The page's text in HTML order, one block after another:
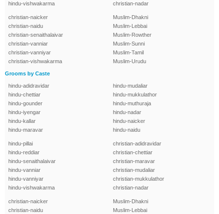
hindu-vishwakarma
christian-nadar
christian-naicker
christian-naidu
christian-senaithalaivar
christian-vanniar
christian-vanniyar
christian-vishwakarma
Muslim-Dhakni
Muslim-Lebbai
Muslim-Rowther
Muslim-Sunni
Muslim-Tamil
Muslim-Urudu
Grooms by Caste
hindu-adidravidar
hindu-chettiar
hindu-gounder
hindu-iyengar
hindu-kallar
hindu-maravar
hindu-mudaliar
hindu-mukkulathor
hindu-muthuraja
hindu-nadar
hindu-naicker
hindu-naidu
hindu-pillai
hindu-reddiar
hindu-senaithalaivar
hindu-vanniar
hindu-vanniyar
hindu-vishwakarma
christian-adidravidar
christian-chettiar
christian-maravar
christian-mudaliar
christian-mukkulathor
christian-nadar
christian-naicker
christian-naidu
Muslim-Dhakni
Muslim-Lebbai